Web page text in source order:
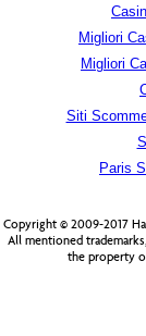
Migliori
Migliori
Siti
Paris
Copyright © 2009-2017
All mentioned
the property